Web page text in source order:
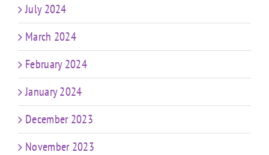
July 2024
March 2024
February 2024
January 2024
December 2023
November 2023